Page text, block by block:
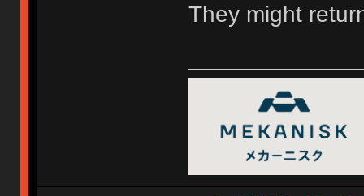
They might